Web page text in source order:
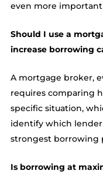
even more important
Should I use a
increase borrowing
A mortgage broker,
requires comparing
specific situation,
identify which
strongest borrowing
Is borrowing at